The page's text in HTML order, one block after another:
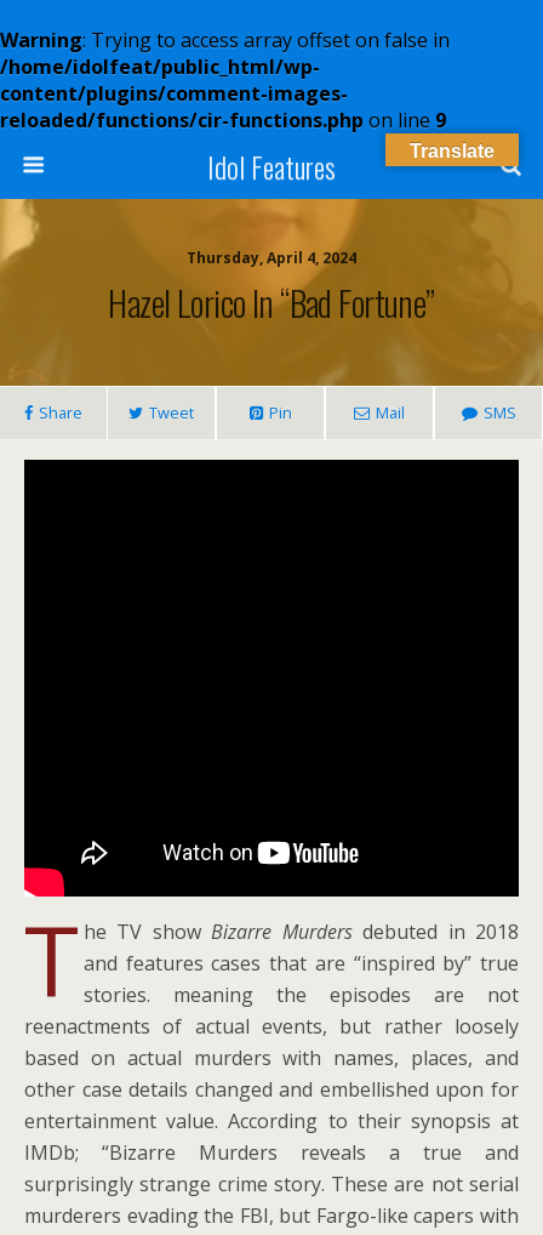
Warning: Trying to access array offset on false in
/home/idolfeat/public_html/wp-
content/plugins/comment-images-
reloaded/functions/cir-functions.php on line 9
Idol Features
Thursday, April 4, 2024
Hazel Lorico In “Bad Fortune”
Share Tweet Pin Mail SMS
T he TV showBizarre Murdersdebuted in 2018
and features cases that are “inspired by” true
stories. meaning the episodes are not
reenactments of actual events, but rather loosely
based on actual murders with names, places, and
other case details changed and embellished upon for
entertainment value. According to their synopsis at
IMDb; “Bizarre Murders reveals a true and
surprisingly strange crime story. These are not serial
murderers evading the FBI, but Fargo-like capers with
Translate